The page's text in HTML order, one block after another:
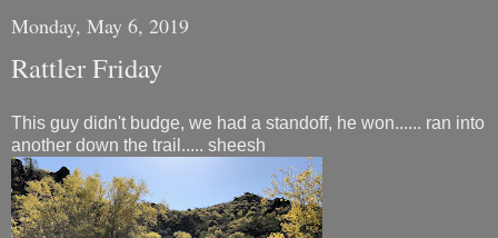
Monday, May 6, 2019
Rattler Friday
This guy didn't budge, we had a standoff, he won...... ran into
another down the trail..... sheesh